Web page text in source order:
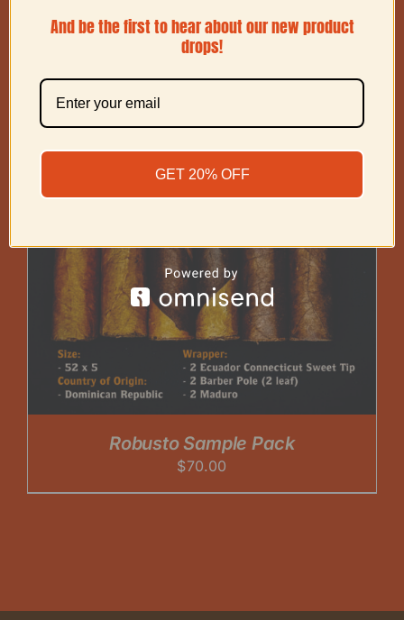
Robusto Sample Pack
$70.00
And be the first to hear about our new product
drops!
GET 20% OFF